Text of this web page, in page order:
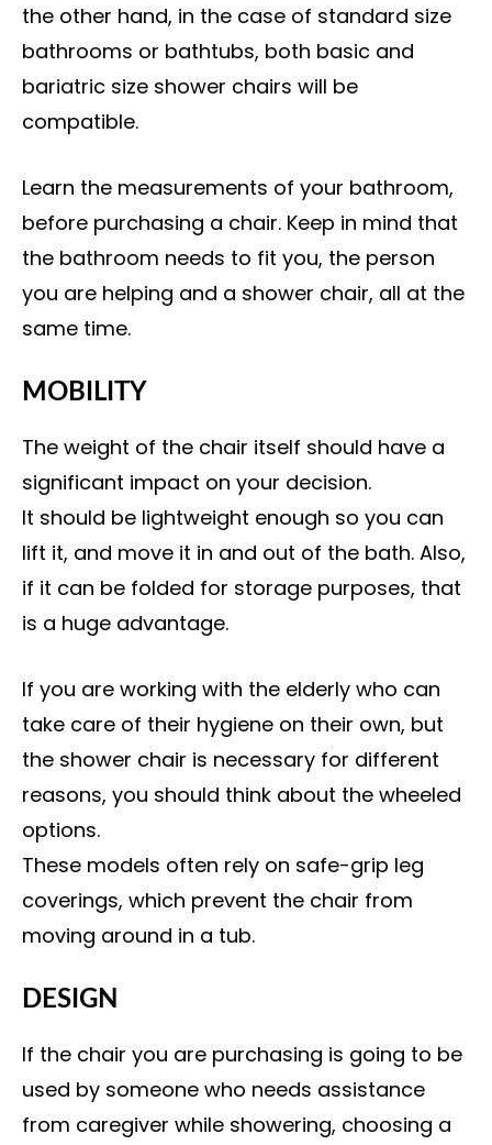
the other hand, in the case of standard size
bathrooms or bathtubs, both basic and
bariatric size shower chairs will be
compatible.
Learn the measurements of your bathroom,
before purchasing a chair. Keep in mind that
the bathroom needs to fit you, the person
you are helping and a shower chair, all at the
same time.
MOBILITY
The weight of the chair itself should have a
significant impact on your decision.
It should be lightweight enough so you can
lift it, and move it in and out of the bath. Also,
if it can be folded for storage purposes, that
is a huge advantage.
If you are working with the elderly who can
take care of their hygiene on their own, but
the shower chair is necessary for different
reasons, you should think about the wheeled
options.
These models often rely on safe-grip leg
coverings, which prevent the chair from
moving around in a tub.
DESIGN
If the chair you are purchasing is going to be
used by someone who needs assistance
from caregiver while showering, choosing a